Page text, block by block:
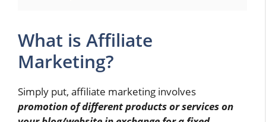
What is Affiliate
Marketing?
Simply put, affiliate marketing involves
promotion of different products or services on